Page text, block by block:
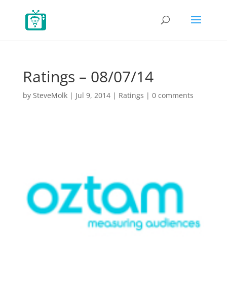
Ratings – 08/07/14
by SteveMolk| Jul 9, 2014| Ratings | 0 comments